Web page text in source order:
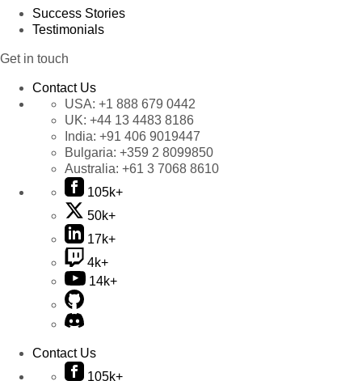
Success Stories
Testimonials
Get in touch
Contact Us
USA: +1 888 679 0442
UK: +44 13 4483 8186
India: +91 406 9019447
Bulgaria: +359 2 8099850
Australia: +61 3 7068 8610
105k+
50k+
17k+
4k+
14k+
Contact Us
105k+